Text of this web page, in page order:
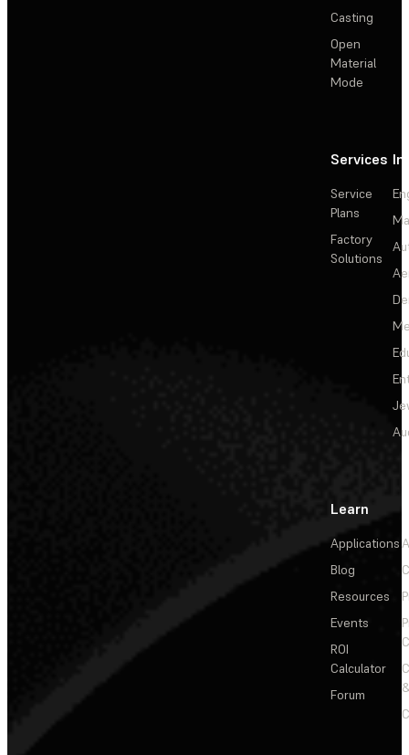
Casting
Open
Material
Mode
Services
Service
Plans
Factory
Solutions
Learn
Applications
Blog
Resources
Events
ROI
Calculator
Forum